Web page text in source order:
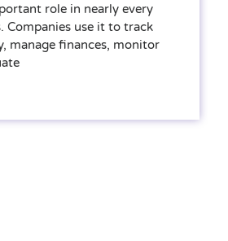
role in nearly every
Companies use it to track
manage finances, monitor